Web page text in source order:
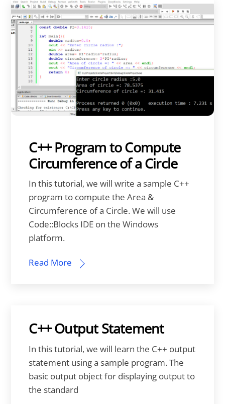
C++ Program to Compute
Circumference of a Circle
In this tutorial, we will write a sample C++
program to compute the Area &
Circumference of a Circle. We will use
Code::Blocks IDE on the Windows
platform.
Read More
C++ Output Statement
In this tutorial, we will learn the C++ output
statement using a sample program. The
basic output object for displaying output to
the standard